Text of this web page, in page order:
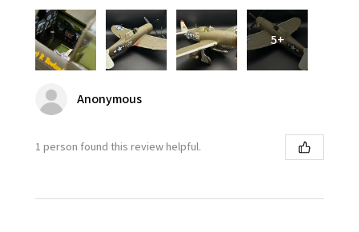
5+
Anonymous
1 person found this review helpful.